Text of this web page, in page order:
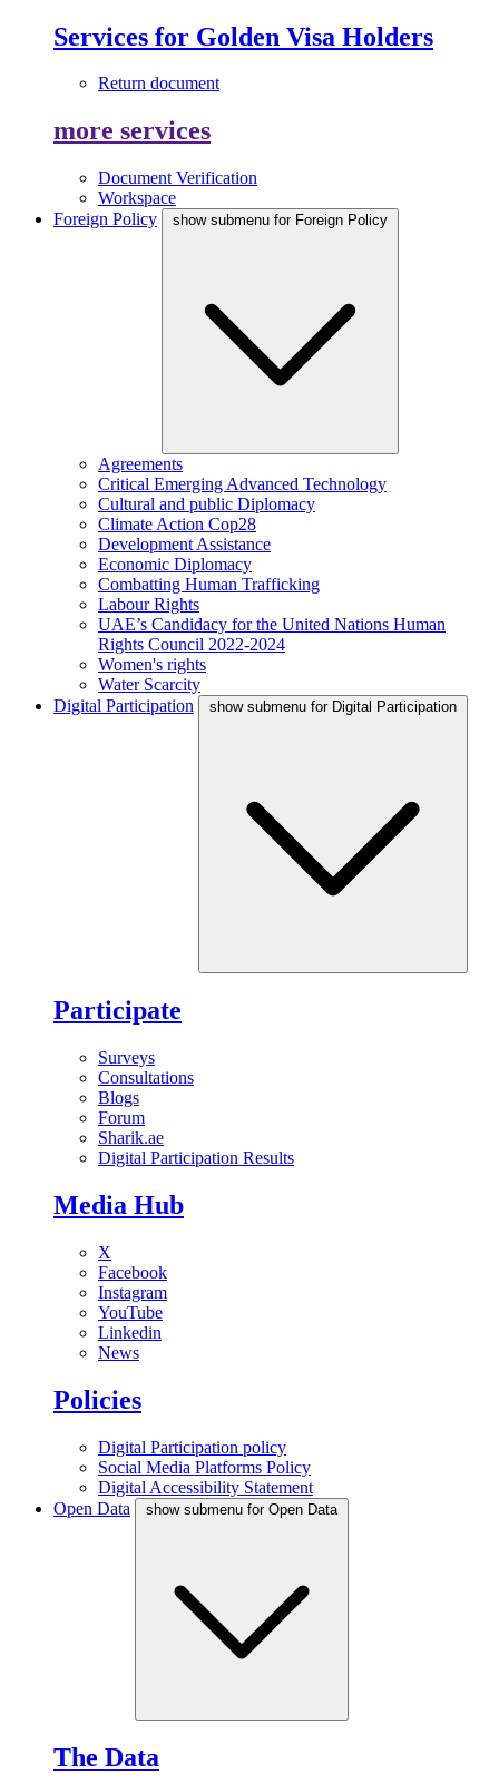
Services for Golden Visa Holders
Return document
more services
Document Verification
Workspace
Foreign Policy
show submenu for Foreign Policy
Agreements
Critical Emerging Advanced Technology
Cultural and public Diplomacy
Climate Action Cop28
Development Assistance
Economic Diplomacy
Combatting Human Trafficking
Labour Rights
UAE’s Candidacy for the United Nations Human
Rights Council 2022-2024
Women's rights
Water Scarcity
Digital Participation
show submenu for Digital Participation
Participate
Surveys
Consultations
Blogs
Forum
Sharik.ae
Digital Participation Results
Media Hub
X
Facebook
Instagram
YouTube
Linkedin
News
Policies
Digital Participation policy
Social Media Platforms Policy
Digital Accessibility Statement
Open Data
show submenu for Open Data
The Data